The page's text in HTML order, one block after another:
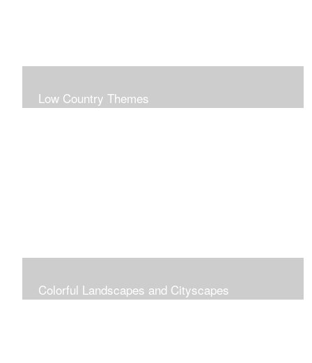
Low Country Themes
Colorful Landscapes and Cityscapes